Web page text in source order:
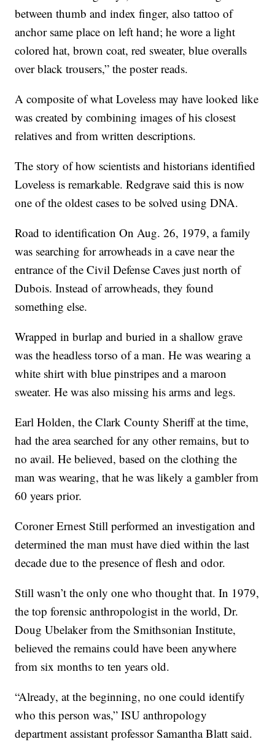
between thumb and index finger, also tattoo of
anchor same place on left hand; he wore a light
colored hat, brown coat, red sweater, blue overalls
over black trousers,” the poster reads.
A composite of what Loveless may have looked like
was created by combining images of his closest
relatives and from written descriptions.
The story of how scientists and historians identified
Loveless is remarkable. Redgrave said this is now
one of the oldest cases to be solved using DNA.
Road to identification On Aug. 26, 1979, a family
was searching for arrowheads in a cave near the
entrance of the Civil Defense Caves just north of
Dubois. Instead of arrowheads, they found
something else.
Wrapped in burlap and buried in a shallow grave
was the headless torso of a man. He was wearing a
white shirt with blue pinstripes and a maroon
sweater. He was also missing his arms and legs.
Earl Holden, the Clark County Sheriff at the time,
had the area searched for any other remains, but to
no avail. He believed, based on the clothing the
man was wearing, that he was likely a gambler from
60 years prior.
Coroner Ernest Still performed an investigation and
determined the man must have died within the last
decade due to the presence of flesh and odor.
Still wasn’t the only one who thought that. In 1979,
the top forensic anthropologist in the world, Dr.
Doug Ubelaker from the Smithsonian Institute,
believed the remains could have been anywhere
from six months to ten years old.
“Already, at the beginning, no one could identify
who this person was,” ISU anthropology
department assistant professor Samantha Blatt said.